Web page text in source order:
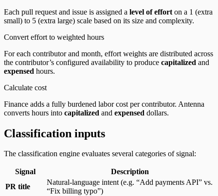
Each pull request and issue is assigned a level of effort on a 1 (extra
small) to 5 (extra large) scale based on its size and complexity.
Convert effort to weighted hours
For each contributor and month, effort weights are distributed across
the contributor’s configured availability to produce capitalized and
expensed hours.
Calculate cost
Finance adds a fully burdened labor cost per contributor. Antenna
converts hours into capitalized and expensed dollars.
Classification inputs
The classification engine evaluates several categories of signal:
Signal
Description
PR title
Natural-language intent (e.g. “Add payments API” vs.
“Fix billing typo”)